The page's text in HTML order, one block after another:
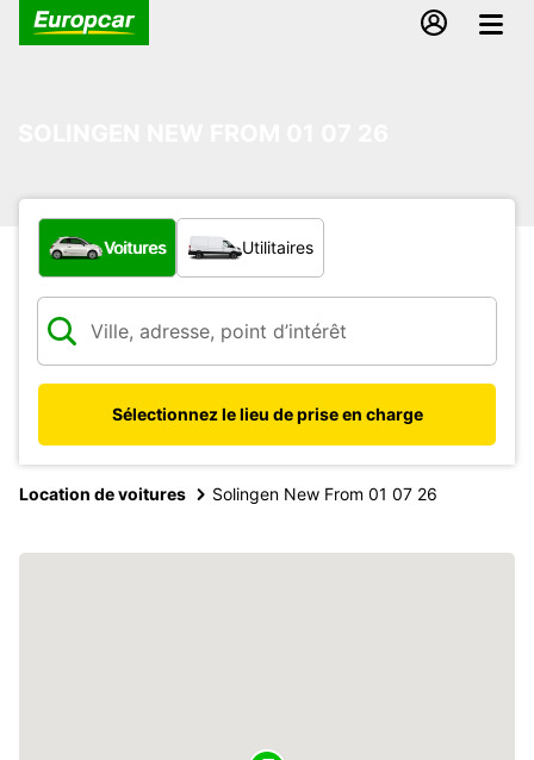
Quel type de véhicule ?
Voitures Utilitaires
Sélectionnez le lieu de prise en charge
Location de voitures Solingen New From 01 07 26